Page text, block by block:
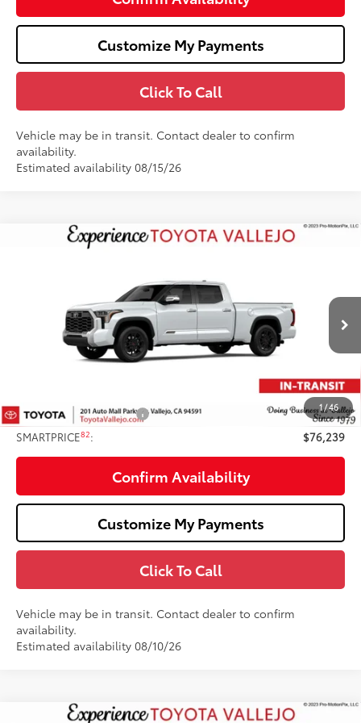
Customize My Payments
Click To Call
Vehicle may be in transit. Contact dealer to confirm
availability.
Estimated availability 08/15/26
1/46
Toyota Tundra
5TFMA5EC6TX061301Stock:69328
Ext.:Wind Chill Pearl 23
SMARTPRICE:
Less
76
$77,154
$77,239
Available Cash Offers: -$1,000
SMARTPRICE82: $76,239
Confirm Availability
Customize My Payments
Click To Call
Vehicle may be in transit. Contact dealer to confirm
availability.
Estimated availability 08/10/26
Compare Vehicle